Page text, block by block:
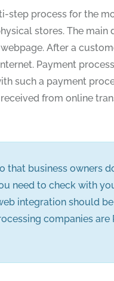
step process for the
stores. The main
After a
Payment
such a payment
from online
business owners
need to check with
integration should
companies are